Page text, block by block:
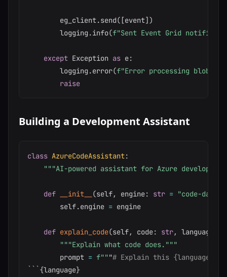
        eg_client
.send( [event])
        logging
.info(f"Sent Event Grid
except Exception as e:
        logging
.error(f"Error processing blob
raise
Building a Development Assistant
class AzureCodeAssistant:
"""AI-powered assistant for Azure
def __init__ (self, engine: str = "code-
        self
.engine = engine
def explain_code(self, code: str, language
"""Explain what code does."""
        prompt
= f"""# Explain this {language}
```{language}